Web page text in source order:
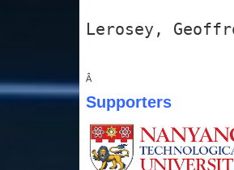
Lerosey,
Â
Supporters